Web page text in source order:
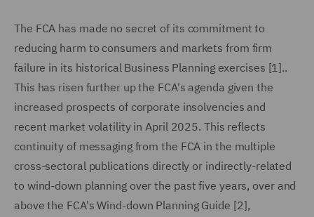
The FCA has made no secret of its commitment to
reducing harm to consumers and markets from firm
failure in its historical Business Planning exercises [1]..
This has risen further up the FCA's agenda given the
increased prospects of corporate insolvencies and
recent market volatility in April 2025. This reflects
continuity of messaging from the FCA in the multiple
cross-sectoral publications directly or indirectly-related
to wind-down planning over the past five years, over and
above the FCA's Wind-down Planning Guide [2],